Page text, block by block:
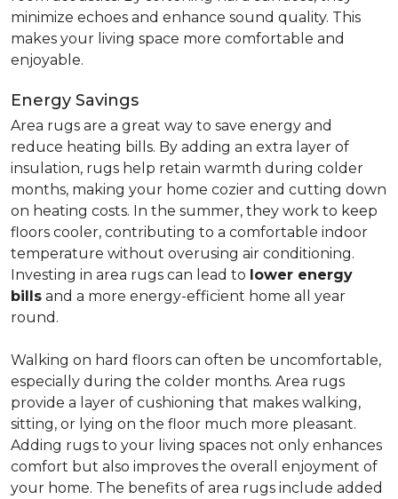
minimize echoes and enhance sound quality. This
makes your living space more comfortable and
enjoyable.
Energy Savings
Area rugs are a great way to save energy and
reduce heating bills. By adding an extra layer of
insulation, rugs help retain warmth during colder
months, making your home cozier and cutting down
on heating costs. In the summer, they work to keep
floors cooler, contributing to a comfortable indoor
temperature without overusing air conditioning.
Investing in area rugs can lead to lower energy
bills and a more energy-efficient home all year
round.
Walking on hard floors can often be uncomfortable,
especially during the colder months. Area rugs
provide a layer of cushioning that makes walking,
sitting, or lying on the floor much more pleasant.
Adding rugs to your living spaces not only enhances
comfort but also improves the overall enjoyment of
your home. The benefits of area rugs include added